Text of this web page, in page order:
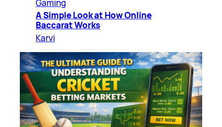
Gaming
A Simple Look at How Online
Baccarat Works
Karvi